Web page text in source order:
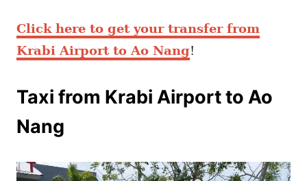
Click here to get your transfer from
Krabi Airport to Ao Nang!
Taxi from Krabi Airport to Ao
Nang